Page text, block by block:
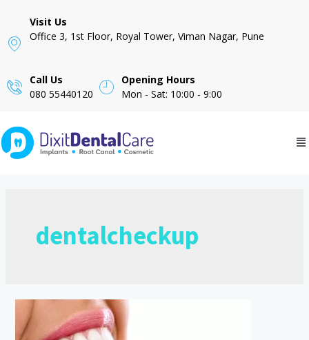
Visit Us
Office 3, 1st Floor, Royal Tower, Viman Nagar, Pune
Call Us
080 55440120
Opening Hours
Mon - Sat: 10:00 - 9:00
dentalcheckup